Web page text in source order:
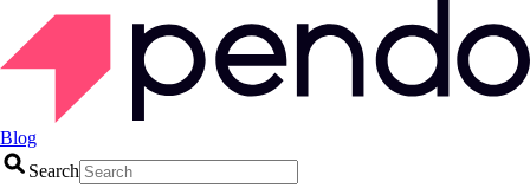
Blog
Search